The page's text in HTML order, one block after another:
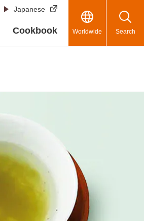
Japanese
Cookbook Worldwide Search